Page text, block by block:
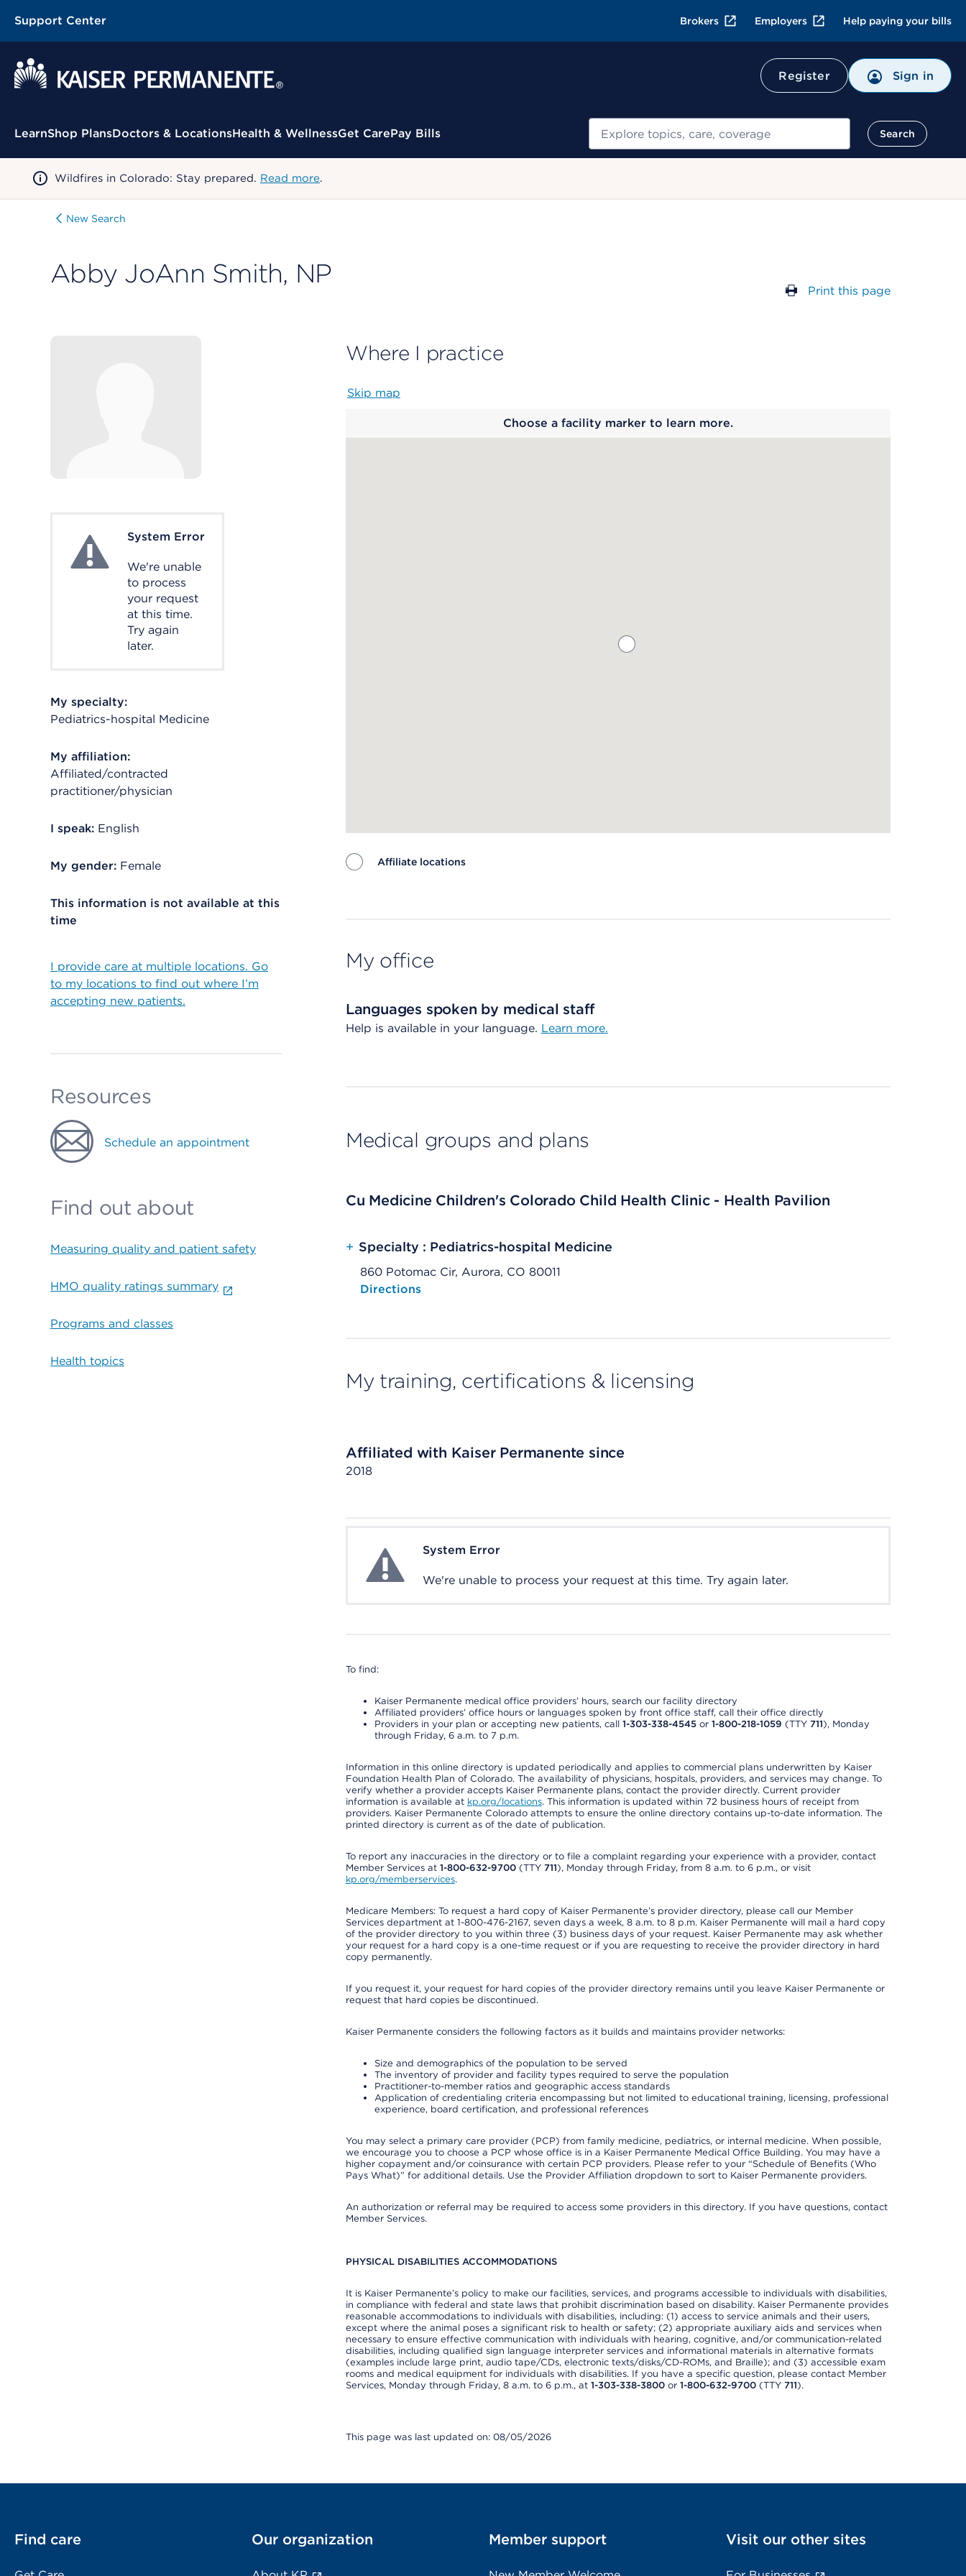
Support Center Brokers Employers Help paying your bills
Register Sign in
Contextual Menu
LearnShop PlansDoctors & LocationsHealth & WellnessGet CarePay Bills Search
Search
Wildfires in Colorado: Stay prepared. Read more.
New Search
Abby JoAnn Smith, NP
Print this page
System ErrorSystem Error
We're unable
to process
your request
at this time.
Try again
later.
My specialty:
Pediatrics-hospital Medicine
My affiliation:
Affiliated/contracted
practitioner/physician
I speak: English
My gender: Female
This information is not available at this
time
I provide care at multiple locations. Go
to my locations to find out where I’m
accepting new patients.
Resources
Schedule an appointment
Find out about
Measuring quality and patient safety
HMO quality ratings summary
Programs and classes
Health topics
Where I practice
Skip map
Choose a facility marker to learn more.
Affiliate locations
My office
Languages spoken by medical staff
Help is available in your language. Learn more.
Medical groups and plans
Cu Medicine Children's Colorado Child Health Clinic - Health Pavilion
+ Specialty : Pediatrics-hospital Medicine
860 Potomac Cir, Aurora, CO 80011
Opens native map application on mobile devices
Directions
My training, certifications & licensing
Affiliated with Kaiser Permanente since
2018
System ErrorSystem Error
We're unable to process your request at this time. Try again later.
To find:
Kaiser Permanente medical office providers’ hours, search our facility directory
Affiliated providers’ office hours or languages spoken by front office staff, call their office directly
Providers in your plan or accepting new patients, call 1-303-338-4545or 1-800-218-1059 (TTY 711), Monday
through Friday, 6 a.m. to 7 p.m.
Information in this online directory is updated periodically and applies to commercial plans underwritten by Kaiser
Foundation Health Plan of Colorado. The availability of physicians, hospitals, providers, and services may change. To
verify whether a provider accepts Kaiser Permanente plans, contact the provider directly. Current provider
information is available at kp.org/locations. This information is updated within 72 business hours of receipt from
providers. Kaiser Permanente Colorado attempts to ensure the online directory contains up-to-date information. The
printed directory is current as of the date of publication.
To report any inaccuracies in the directory or to file a complaint regarding your experience with a provider, contact
Member Services at 1-800-632-9700(TTY 711), Monday through Friday, from 8 a.m. to 6 p.m., or visit
kp.org/memberservices.
Medicare Members: To request a hard copy of Kaiser Permanente’s provider directory, please call our Member
Services department at 1-800-476-2167, seven days a week, 8 a.m. to 8 p.m. Kaiser Permanente will mail a hard copy
of the provider directory to you within three (3) business days of your request. Kaiser Permanente may ask whether
your request for a hard copy is a one-time request or if you are requesting to receive the provider directory in hard
copy permanently.
If you request it, your request for hard copies of the provider directory remains until you leave Kaiser Permanente or
request that hard copies be discontinued.
Kaiser Permanente considers the following factors as it builds and maintains provider networks:
Size and demographics of the population to be served
The inventory of provider and facility types required to serve the population
Practitioner-to-member ratios and geographic access standards
Application of credentialing criteria encompassing but not limited to educational training, licensing, professional
experience, board certification, and professional references
You may select a primary care provider (PCP) from family medicine, pediatrics, or internal medicine. When possible,
we encourage you to choose a PCP whose office is in a Kaiser Permanente Medical Office Building. You may have a
higher copayment and/or coinsurance with certain PCP providers. Please refer to your “Schedule of Benefits (Who
Pays What)” for additional details. Use the Provider Affiliation dropdown to sort to Kaiser Permanente providers.
An authorization or referral may be required to access some providers in this directory. If you have questions, contact
Member Services.
PHYSICAL DISABILITIES ACCOMMODATIONS
It is Kaiser Permanente’s policy to make our facilities, services, and programs accessible to individuals with disabilities,
in compliance with federal and state laws that prohibit discrimination based on disability. Kaiser Permanente provides
reasonable accommodations to individuals with disabilities, including: (1) access to service animals and their users,
except where the animal poses a significant risk to health or safety; (2) appropriate auxiliary aids and services when
necessary to ensure effective communication with individuals with hearing, cognitive, and/or communication-related
disabilities, including qualified sign language interpreter services and informational materials in alternative formats
(examples include large print, audio tape/CDs, electronic texts/disks/CD-ROMs, and Braille); and (3) accessible exam
rooms and medical equipment for individuals with disabilities. If you have a specific question, please contact Member
Services, Monday through Friday, 8 a.m. to 6 p.m., at 1-303-338-3800or 1-800-632-9700(TTY 711).
This page was last updated on: 08/05/2026
Find care Our organization Member support Visit our other sites